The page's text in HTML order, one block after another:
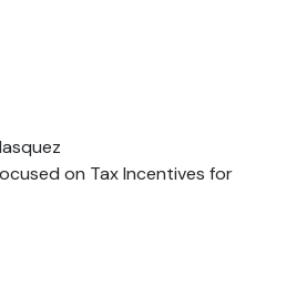
on Tax Incentives for